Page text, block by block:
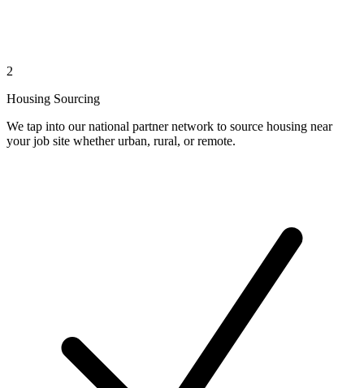
2
Housing Sourcing
We tap into our national partner network to source housing near
your job site whether urban, rural, or remote.